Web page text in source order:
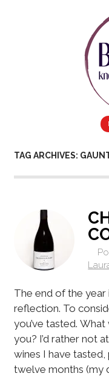
TAG ARCHIVES:
The end of the year
reflection. To
you’ve tasted.
you? I’d rather not
wines I have
twelve months (my